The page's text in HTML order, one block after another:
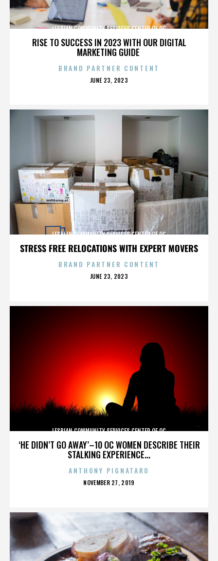
RISE TO SUCCESS IN 2023 WITH OUR DIGITAL
MARKETING GUIDE
LESBIAN COMMUNITY SERVICES CENTER OF OC
BRAND PARTNER CONTENT
POSTED
JUNE 23, 2023
STRESS FREE RELOCATIONS WITH EXPERT MOVERS
LESBIAN COMMUNITY SERVICES CENTER OF OC
BRAND PARTNER CONTENT
POSTED
JUNE 23, 2023
‘HE DIDN’T GO AWAY’–10 OC WOMEN DESCRIBE THEIR
STALKING EXPERIENCE...
LESBIAN COMMUNITY SERVICES CENTER OF OC
ANTHONY PIGNATARO
POSTED
NOVEMBER 27, 2019